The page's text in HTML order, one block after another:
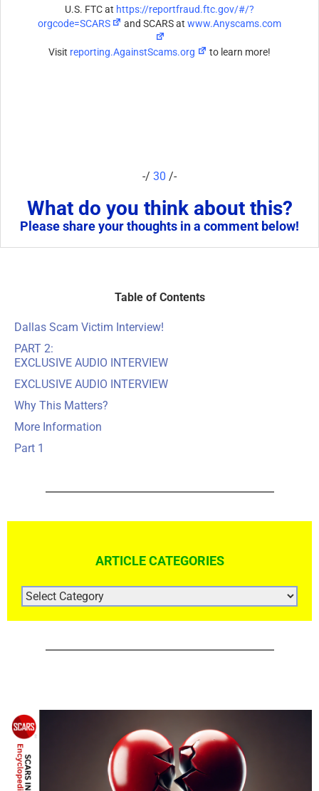
U.S. FTC at https://reportfraud.ftc.gov/#/?
orgcode=SCARS
and SCARS atwww.Anyscams.com
Visit reporting.AgainstScams.org to learn more!
-/ 30 /-
What do you think about this?
Please share your thoughts in a comment below!
Table of Contents
Dallas Scam Victim Interview!
PART 2:
EXCLUSIVE AUDIO INTERVIEW
EXCLUSIVE AUDIO INTERVIEW
Why This Matters?
More Information
Part 1
ARTICLE CATEGORIES
ARTICLE
CATEGORIES